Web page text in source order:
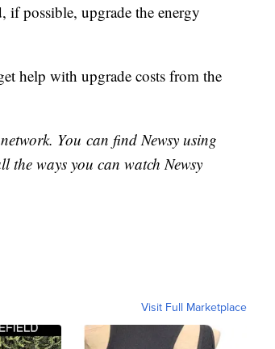
possible, upgrade the energy
help with upgrade costs from the
You can find Newsy using
the ways you can watch Newsy
Visit Full Marketplace